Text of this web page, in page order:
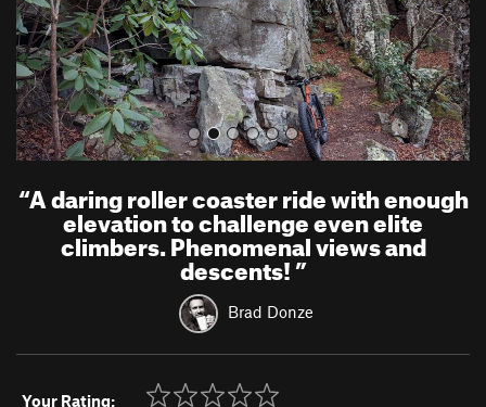
s
“A daring roller coaster ride with enough
elevation to challenge even elite
climbers. Phenomenal views and
descents!”
Brad Donze
Your Rating: